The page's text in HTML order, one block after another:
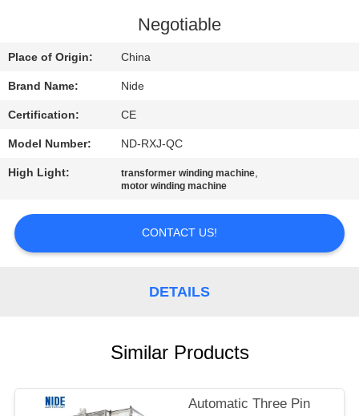
REQUEST
A QUOTE
SITEMAP
POLICY
Negotiable
Place of Origin: China
Brand Name: Nide
Certification: CE
Model Number: ND-RXJ-QC
High Light: transformer winding machine,
motor winding machine
CONTACT US!
DETAILS
Similar Products
Automatic Three Pin